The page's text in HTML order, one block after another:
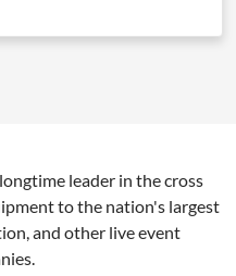
leader in the cross
to the nation's largest
and other live event